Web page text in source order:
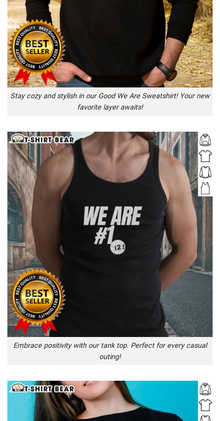
Stay cozy and stylish in our Good We Are Sweatshirt! Your new
favorite layer awaits!
Embrace positivity with our tank top. Perfect for every casual
outing!